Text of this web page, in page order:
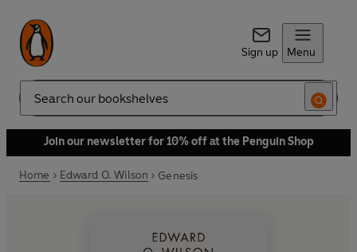
Sign up Menu
Search
Join our newsletter for 10% off at the Penguin Shop
Home Edward O. Wilson Genesis